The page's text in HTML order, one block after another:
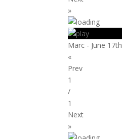
»
Marc - June 17th
«
Prev
1
/
1
Next
»